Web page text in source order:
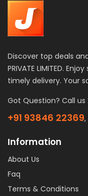
Discover top deals
PRIVATE LIMITED.
timely delivery. Your
Got Question? Call
+91 93846 22369,
Information
About Us
Faq
Terms & Conditions